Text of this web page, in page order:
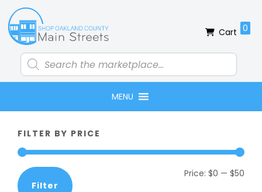
Skip
to
primary
navigation
Skip
to
main
content
Skip
to
primary
sidebar
Skip
to
footer
Products
search
Cart 0
MENU
Sidebar
FILTER BY PRICE
Filter
Price: $0 — $50